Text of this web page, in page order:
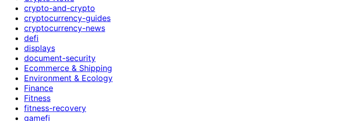
crypto-and-crypto
cryptocurrency-guides
cryptocurrency-news
defi
displays
document-security
Ecommerce & Shipping
Environment & Ecology
Finance
Fitness
fitness-recovery
gamefi